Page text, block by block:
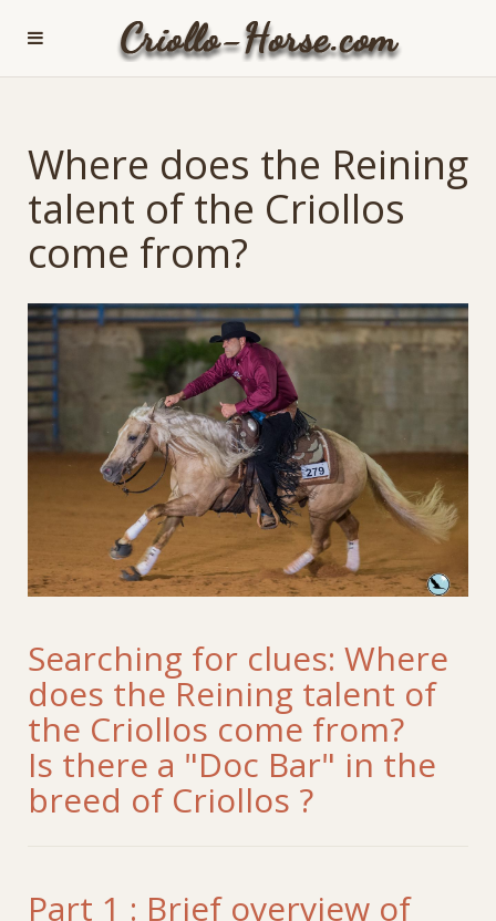
Where does the Reining
talent of the Criollos
come from?
Searching for clues: Where
does the Reining talent of
the Criollos come from?
Is there a "Doc Bar" in the
breed of Criollos ?
Part 1 : Brief overview of